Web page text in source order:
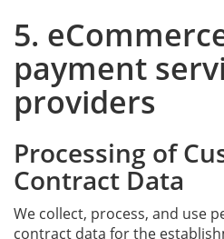
5.
payment
providers
Processing of
Contract Data
We collect, process, and use
contract data for the